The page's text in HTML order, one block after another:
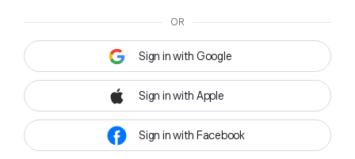
OR
Sign in with Google
Sign in with Apple
Sign in with Facebook